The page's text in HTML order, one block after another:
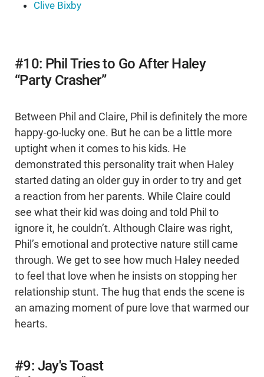
Clive Bixby
#10: Phil Tries to Go After Haley
“Party Crasher”
Between Phil and Claire, Phil is definitely the more
happy-go-lucky one. But he can be a little more
uptight when it comes to his kids. He
demonstrated this personality trait when Haley
started dating an older guy in order to try and get
a reaction from her parents. While Claire could
see what their kid was doing and told Phil to
ignore it, he couldn’t. Although Claire was right,
Phil’s emotional and protective nature still came
through. We get to see how much Haley needed
to feel that love when he insists on stopping her
relationship stunt. The hug that ends the scene is
an amazing moment of pure love that warmed our
hearts.
#9: Jay's Toast